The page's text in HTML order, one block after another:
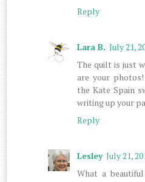
Reply
Lara B. July 21,
The quilt is just
are your
the Kate Spain
writing up your
Reply
Lesley July 21,
What a